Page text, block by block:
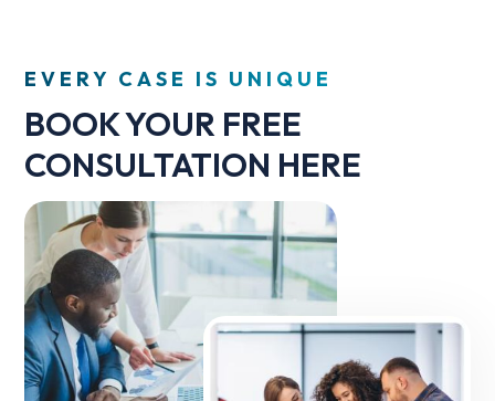
EVERY CASE IS UNIQUE
BOOK YOUR FREE
CONSULTATION HERE